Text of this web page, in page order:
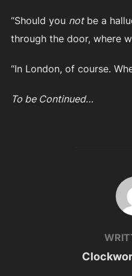
“Should you notbe a
through the door, where
“In London, of course.
To be Continued…
POST